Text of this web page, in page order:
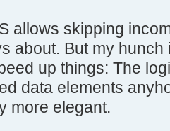
allows skipping
about. But my
up things: The
data elements
more elegant.